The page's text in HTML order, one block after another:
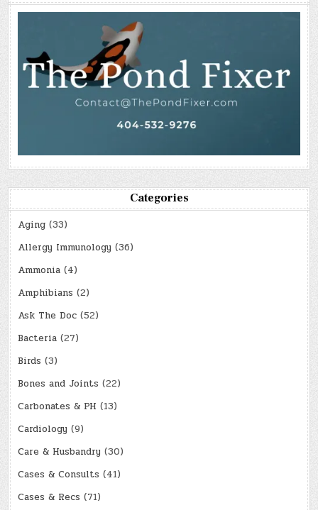
Categories
Aging (33)
Allergy Immunology (36)
Ammonia (4)
Amphibians (2)
Ask The Doc (52)
Bacteria (27)
Birds (3)
Bones and Joints (22)
Carbonates & PH (13)
Cardiology (9)
Care & Husbandry (30)
Cases & Consults (41)
Cases & Recs (71)